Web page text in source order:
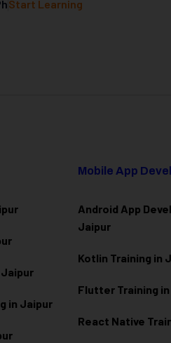
Start Learning
in Jaipur
Mobile App
Android App
Jaipur
Kotlin Training in
Flutter Training
React Native